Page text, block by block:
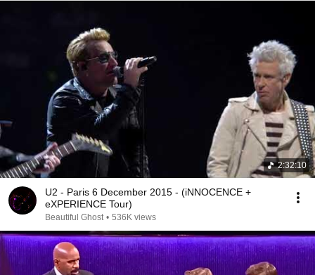
2:32:10
U2 - Paris 6 December 2015 - (iNNOCENCE +
eXPERIENCE Tour)
Beautiful Ghost • 536K views